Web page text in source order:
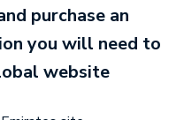
purchase an
you will need to
website